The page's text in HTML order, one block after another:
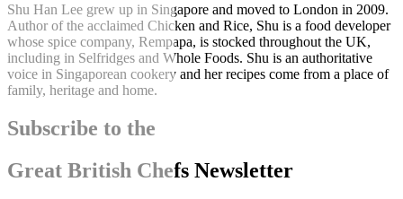
Shu Han Lee grew up in Singapore and moved to London in 2009.
Author of the acclaimed Chicken and Rice, Shu is a food developer
whose spice company, Rempapa, is stocked throughout the UK,
including in Selfridges and Whole Foods. Shu is an authoritative
voice in Singaporean cookery and her recipes come from a place of
family, heritage and home.
Subscribe to the
Great British Chefs Newsletter